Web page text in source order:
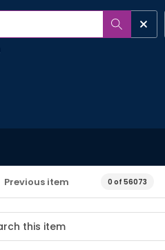
Previous item 0 of 56073